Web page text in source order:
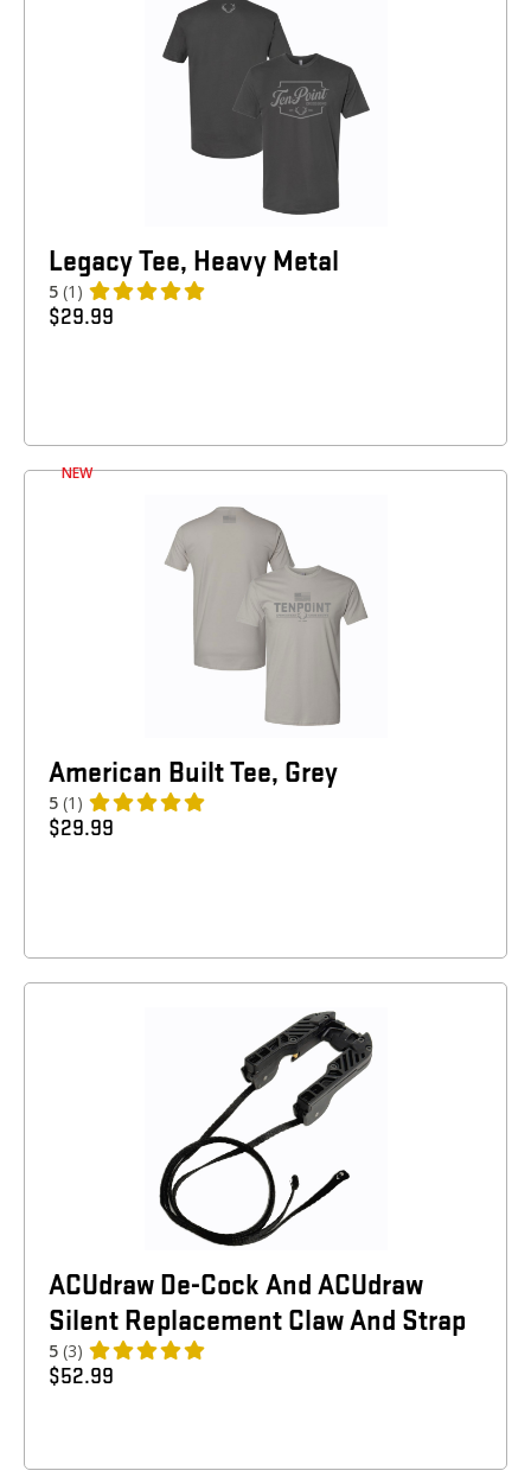
Legacy Tee, Heavy Metal
5 (1)
$29.99
NEW
American Built Tee, Grey
5 (1)
$29.99
ACUdraw De-Cock And ACUdraw
Silent Replacement Claw And Strap
5 (3)
$52.99